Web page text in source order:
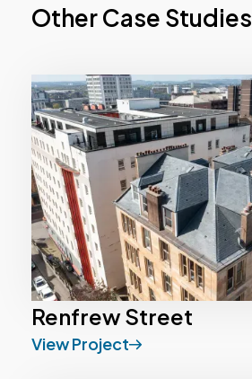
Other Case Studies
Renfrew Street
View Project